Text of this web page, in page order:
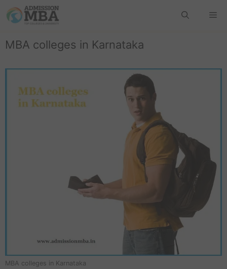
MBA colleges in Karnataka
MBA colleges in Karnataka